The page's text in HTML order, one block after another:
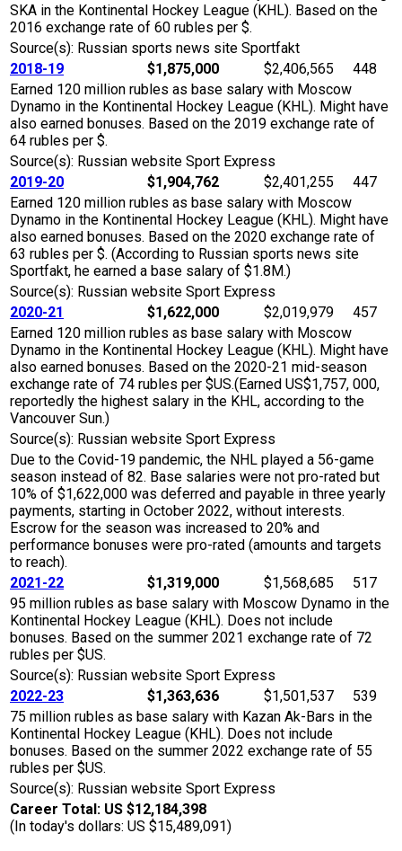
SKA in the Kontinental Hockey League (KHL). Based on the
2016 exchange rate of 60 rubles per $.
Source(s): Russian sports news site Sportfakt
2018-19
$1,875,000 $2,406,565
448
Earned 120 million rubles as base salary with Moscow
Dynamo in the Kontinental Hockey League (KHL). Might have
also earned bonuses. Based on the 2019 exchange rate of
64 rubles per $.
Source(s): Russian website Sport Express
2019-20
$1,904,762 $2,401,255
447
Earned 120 million rubles as base salary with Moscow
Dynamo in the Kontinental Hockey League (KHL). Might have
also earned bonuses. Based on the 2020 exchange rate of
63 rubles per $. (According to Russian sports news site
Sportfakt, he earned a base salary of $1.8M.)
Source(s): Russian website Sport Express
2020-21
$1,622,000 $2,019,979
457
Earned 120 million rubles as base salary with Moscow
Dynamo in the Kontinental Hockey League (KHL). Might have
also earned bonuses. Based on the 2020-21 mid-season
exchange rate of 74 rubles per $US.(Earned US$1,757, 000,
reportedly the highest salary in the KHL, according to the
Vancouver Sun.)
Source(s): Russian website Sport Express
Due to the Covid-19 pandemic, the NHL played a 56-game
season instead of 82. Base salaries were not pro-rated but
10% of $1,622,000 was deferred and payable in three yearly
payments, starting in October 2022, without interests.
Escrow for the season was increased to 20% and
performance bonuses were pro-rated (amounts and targets
to reach).
2021-22
$1,319,000 $1,568,685
517
95 million rubles as base salary with Moscow Dynamo in the
Kontinental Hockey League (KHL). Does not include
bonuses. Based on the summer 2021 exchange rate of 72
rubles per $US.
Source(s): Russian website Sport Express
2022-23
$1,363,636 $1,501,537
539
75 million rubles as base salary with Kazan Ak-Bars in the
Kontinental Hockey League (KHL). Does not include
bonuses. Based on the summer 2022 exchange rate of 55
rubles per $US.
Source(s): Russian website Sport Express
Career Total: US $12,184,398
(In today's dollars: US $15,489,091)